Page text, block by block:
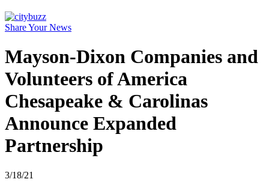
Share Your News
Mayson-Dixon Companies and
Volunteers of America
Chesapeake & Carolinas
Announce Expanded
Partnership
3/18/21